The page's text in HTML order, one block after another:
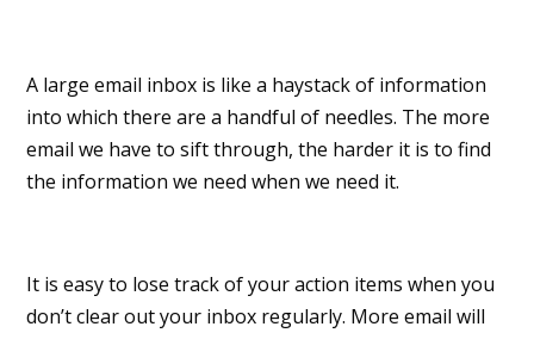
A large email inbox is like a haystack of information
into which there are a handful of needles. The more
email we have to sift through, the harder it is to find
the information we need when we need it.
It is easy to lose track of your action items when you
don’t clear out your inbox regularly. More email will